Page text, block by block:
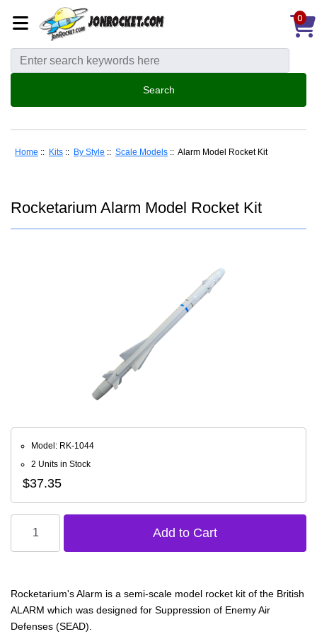
0
Home :: Kits :: By Style :: Scale Models :: Alarm Model Rocket Kit
Rocketarium Alarm Model Rocket Kit
Model: RK-1044
2 Units in Stock
$37.35
Rocketarium's Alarm is a semi-scale model rocket kit of the British
ALARM which was designed for Suppression of Enemy Air
Defenses (SEAD).